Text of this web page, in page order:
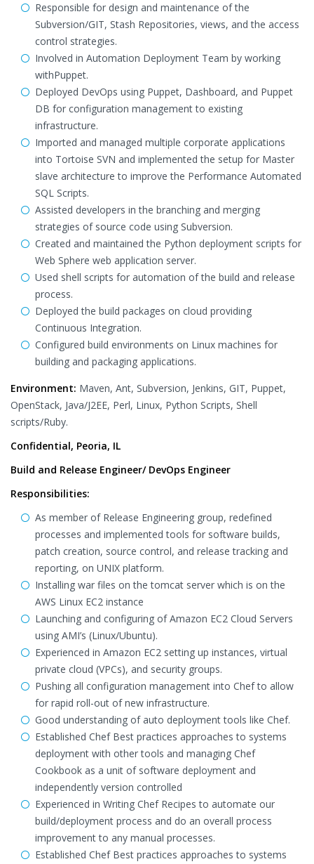
Responsible for design and maintenance of the
Subversion/GIT, Stash Repositories, views, and the access
control strategies.
Involved in Automation Deployment Team by working
withPuppet.
Deployed DevOps using Puppet, Dashboard, and Puppet
DB for configuration management to existing
infrastructure.
Imported and managed multiple corporate applications
into Tortoise SVN and implemented the setup for Master
slave architecture to improve the Performance Automated
SQL Scripts.
Assisted developers in the branching and merging
strategies of source code using Subversion.
Created and maintained the Python deployment scripts for
Web Sphere web application server.
Used shell scripts for automation of the build and release
process.
Deployed the build packages on cloud providing
Continuous Integration.
Configured build environments on Linux machines for
building and packaging applications.
Environment: Maven, Ant, Subversion, Jenkins, GIT, Puppet,
OpenStack, Java/J2EE, Perl, Linux, Python Scripts, Shell
scripts/Ruby.
Confidential, Peoria, IL
Build and Release Engineer/ DevOps Engineer
Responsibilities:
As member of Release Engineering group, redefined
processes and implemented tools for software builds,
patch creation, source control, and release tracking and
reporting, on UNIX platform.
Installing war files on the tomcat server which is on the
AWS Linux EC2 instance
Launching and configuring of Amazon EC2 Cloud Servers
using AMI’s (Linux/Ubuntu).
Experienced in Amazon EC2 setting up instances, virtual
private cloud (VPCs), and security groups.
Pushing all configuration management into Chef to allow
for rapid roll-out of new infrastructure.
Good understanding of auto deployment tools like Chef.
Established Chef Best practices approaches to systems
deployment with other tools and managing Chef
Cookbook as a unit of software deployment and
independently version controlled
Experienced in Writing Chef Recipes to automate our
build/deployment process and do an overall process
improvement to any manual processes.
Established Chef Best practices approaches to systems